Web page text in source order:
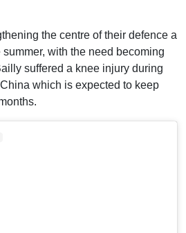
the centre of their defence a
summer, with the need becoming
suffered a knee injury during
which is expected to keep